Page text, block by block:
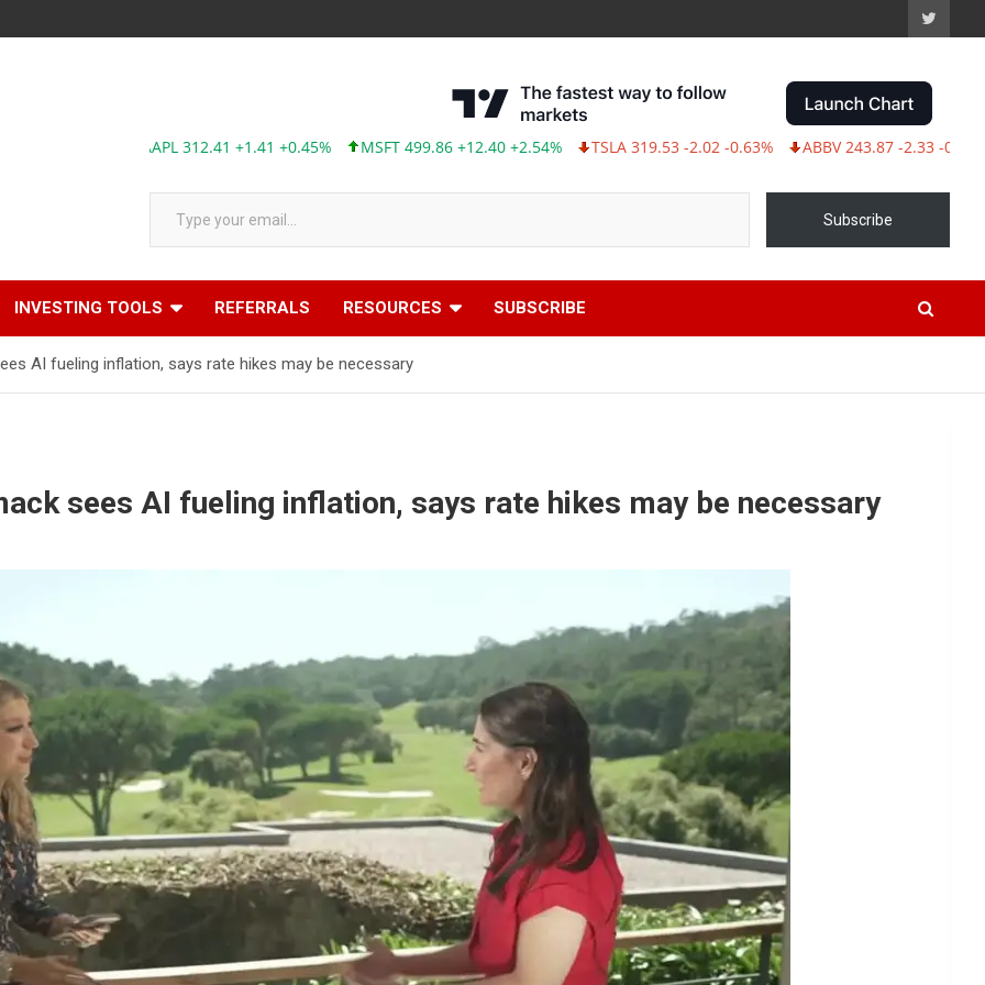
AAPL 312.41 +1.41 +0.45% MSFT 499.86 +12.40 +2.54% TSLA 319.53 -2.02 -0.63% ABBV 243.87 -2.33 -0.95%
Type your email…
Subscribe
INVESTING TOOLS REFERRALS RESOURCES SUBSCRIBE
AI fueling inflation, says rate hikes may be necessary
sees AI fueling inflation, says rate hikes may be necessary